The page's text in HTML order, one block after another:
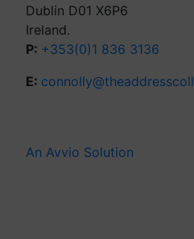
Dublin D01 X6P6
Ireland.
P: +353(0)1 836 3136
E:
An Avvio Solution